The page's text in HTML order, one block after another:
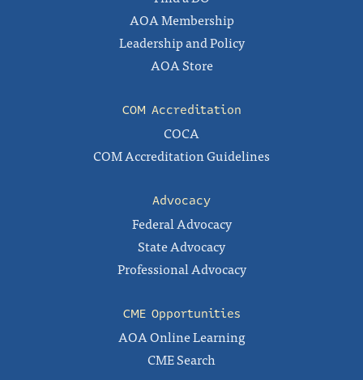
AOA Membership
Leadership and Policy
AOA Store
COM Accreditation
COCA
COM Accreditation Guidelines
Advocacy
Federal Advocacy
State Advocacy
Professional Advocacy
CME Opportunities
AOA Online Learning
CME Search